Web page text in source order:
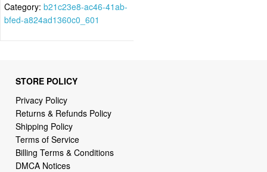
Category: b21c23e8-ac46-41ab-
bfed-a824ad1360c0_601
STORE POLICY
Privacy Policy
Returns & Refunds Policy
Shipping Policy
Terms of Service
Billing Terms & Conditions
DMCA Notices